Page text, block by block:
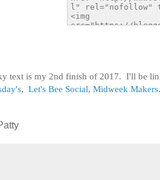
text is my 2nd finish of 2017. I'll be
, Let's Bee Social, Midweek Makers.